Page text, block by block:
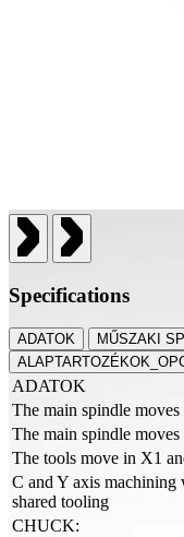
Specifications
ADATOK
MŰSZAKI
ADATOK
The main spindle
The main spindle
The tools move in X1
C and Y axis machining
shared tooling
CHUCK: